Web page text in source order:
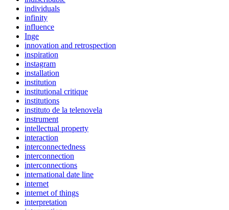
individuals
infinity
influence
Inge
innovation and retrospection
inspiration
instagram
installation
institution
institutional critique
institutions
instituto de la telenovela
instrument
intellectual property
interaction
interconnectedness
interconnection
interconnections
international date line
internet
internet of things
interpretation